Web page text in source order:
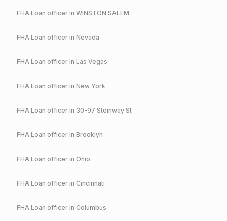
FHA Loan officer in WINSTON SALEM
FHA Loan officer in Nevada
FHA Loan officer in Las Vegas
FHA Loan officer in New York
FHA Loan officer in 30-97 Steinway St
FHA Loan officer in Brooklyn
FHA Loan officer in Ohio
FHA Loan officer in Cincinnati
FHA Loan officer in Columbus